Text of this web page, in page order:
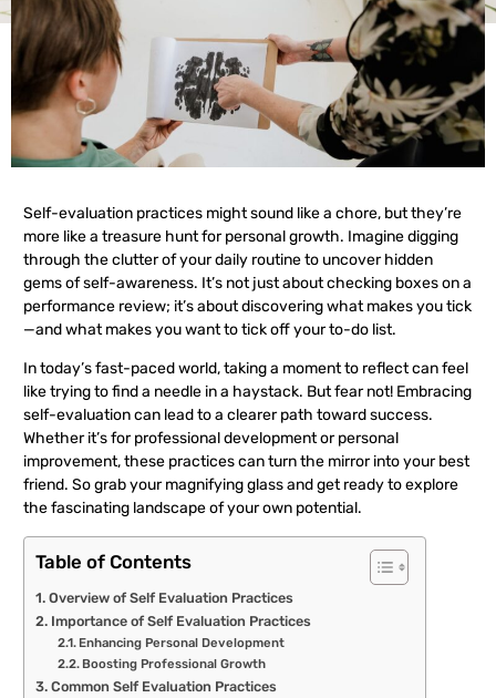
Self-evaluation practices might sound like a chore, but they’re
more like a treasure hunt for personal growth. Imagine digging
through the clutter of your daily routine to uncover hidden
gems of self-awareness. It’s not just about checking boxes on a
performance review; it’s about discovering what makes you tick
—and what makes you want to tick off your to-do list.
In today’s fast-paced world, taking a moment to reflect can feel
like trying to find a needle in a haystack. But fear not! Embracing
self-evaluation can lead to a clearer path toward success.
Whether it’s for professional development or personal
improvement, these practices can turn the mirror into your best
friend. So grab your magnifying glass and get ready to explore
the fascinating landscape of your own potential.
Table of Contents
Overview of Self Evaluation Practices
Importance of Self Evaluation Practices
Enhancing Personal Development
Boosting Professional Growth
Common Self Evaluation Practices